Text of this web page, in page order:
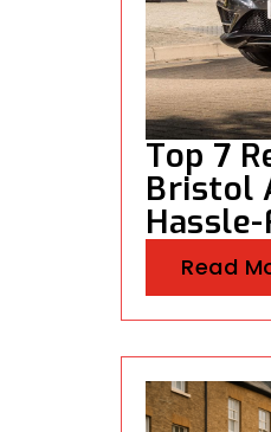
Top 7
Bristol
Read